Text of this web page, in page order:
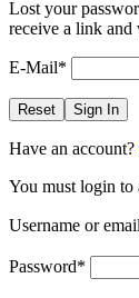
Lost your
receive a link and
E-Mail*
Reset Sign In
Have an account?
You must login to
Username or email
Password*